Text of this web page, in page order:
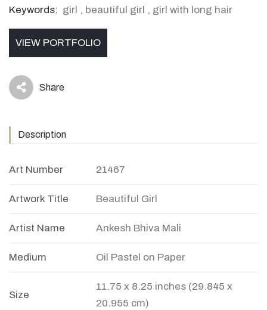
Keywords: girl , beautiful girl , girl with long hair
VIEW PORTFOLIO
icon Share
Description
Art Number 21467
Artwork Title Beautiful Girl
Artist Name Ankesh Bhiva Mali
Medium Oil Pastel on Paper
Size
11.75 x 8.25 inches (29.845 x
20.955 cm)